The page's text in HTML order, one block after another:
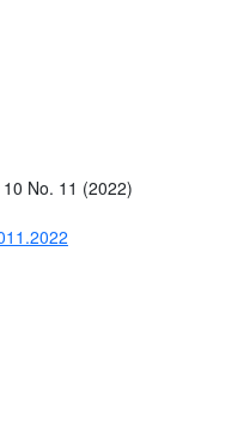
10 No. 11 (2022)